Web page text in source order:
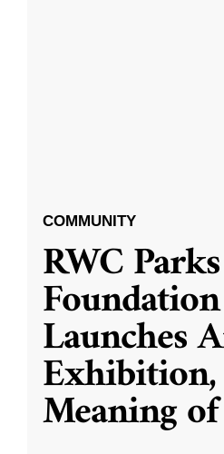
COMMUNITY
RWC
Foundation
Launches
Exhibition,
Meaning